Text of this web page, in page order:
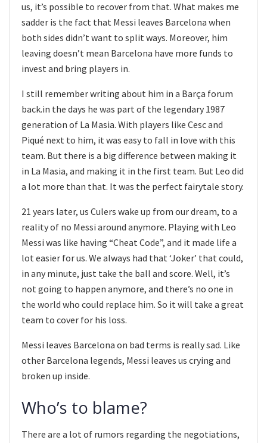
us, it’s possible to recover from that. What makes me
sadder is the fact that Messi leaves Barcelona when
both sides didn’t want to split ways. Moreover, him
leaving doesn’t mean Barcelona have more funds to
invest and bring players in.
I still remember writing about him in a Barça forum
back.in the days he was part of the legendary 1987
generation of La Masia. With players like Cesc and
Piqué next to him, it was easy to fall in love with this
team. But there is a big difference between making it
in La Masia, and making it in the first team. But Leo did
a lot more than that. It was the perfect fairytale story.
21 years later, us Culers wake up from our dream, to a
reality of no Messi around anymore. Playing with Leo
Messi was like having “Cheat Code”, and it made life a
lot easier for us. We always had that ‘Joker’ that could,
in any minute, just take the ball and score. Well, it’s
not going to happen anymore, and there’s no one in
the world who could replace him. So it will take a great
team to cover for his loss.
Messi leaves Barcelona on bad terms is really sad. Like
other Barcelona legends, Messi leaves us crying and
broken up inside.
Who’s to blame?
There are a lot of rumors regarding the negotiations,